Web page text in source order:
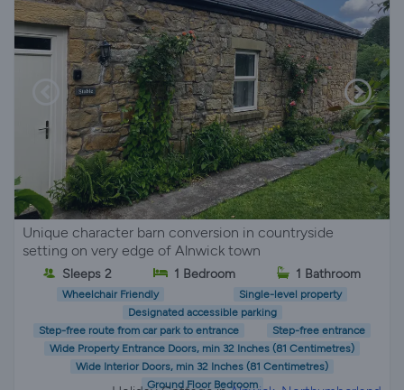
Unique character barn conversion in countryside
setting on very edge of Alnwick town
Sleeps 2 1 Bedroom 1 Bathroom
Wheelchair Friendly
Single-level property
Designated accessible parking
Step-free route from car park to entrance
Step-free entrance
Wide Property Entrance Doors, min 32 Inches (81 Centimetres)
Wide Interior Doors, min 32 Inches (81 Centimetres)
Ground Floor Bedroom